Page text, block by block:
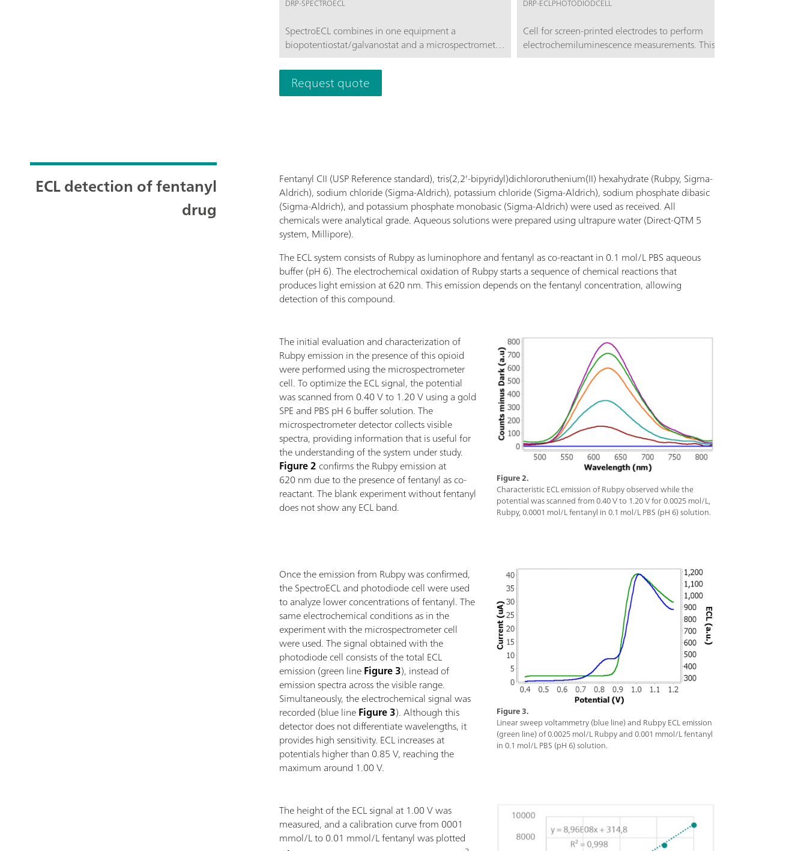
Electrodes
DRP-SPECTROECL
SpectroECL combines in one equipment a
biopotentiostat/galvanostat and a microspectrometer
integrated in an innovative cell for Screen-Printed
Electrodes. This miniaturized and portable alternative
is perfect for performing Electrogenerated
ChemiLuminescence (ECL) measurements
measurements
DRP-ECLPHOTODIODCELL
Cell for screen-printed electrodes to perform
electrochemiluminescence measurements. This ABS
cell includes a Silicon photodiode with preamp with
Request quote
ECL detection of fentanyl
drug
Fentanyl CII (USP Reference standard), tris(2,2'-bipyridyl)dichlororuthenium(II) hexahydrate (Rubpy, Sigma-
Aldrich), sodium chloride (Sigma-Aldrich), potassium chloride (Sigma-Aldrich), sodium phosphate dibasic
(Sigma-Aldrich), and potassium phosphate monobasic (Sigma-Aldrich) were used as received. All
chemicals were analytical grade. Aqueous solutions were prepared using ultrapure water (Direct-QTM 5
system, Millipore).
The ECL system consists of Rubpy as luminophore and fentanyl as co-reactant in 0.1 mol/L PBS aqueous
buffer (pH 6). The electrochemical oxidation of Rubpy starts a sequence of chemical reactions that
produces light emission at 620 nm. This emission depends on the fentanyl concentration, allowing
detection of this compound.
Figure 2.
Characteristic ECL emission of Rubpy observed while the
potential was scanned from 0.40 V to 1.20 V for 0.0025 mol/L,
Rubpy, 0.0001 mol/L fentanyl in 0.1 mol/L PBS (pH 6) solution.
The initial evaluation and characterization of
Rubpy emission in the presence of this opioid
were performed using the microspectrometer
cell. To optimize the ECL signal, the potential
was scanned from 0.40 V to 1.20 V using a gold
SPE and PBS pH 6 buffer solution. The
microspectrometer detector collects visible
spectra, providing information that is useful for
the understanding of the system under study.
Figure 2 confirms the Rubpy emission at
620 nm due to the presence of fentanyl as co-
reactant. The blank experiment without fentanyl
does not show any ECL band.
Figure 3.
Linear sweep voltammetry (blue line) and Rubpy ECL emission
(green line) of 0.0025 mol/L Rubpy and 0.001 mmol/L fentanyl
in 0.1 mol/L PBS (pH 6) solution.
Once the emission from Rubpy was confirmed,
the SpectroECL and photodiode cell were used
to analyze lower concentrations of fentanyl. The
same electrochemical conditions as in the
experiment with the microspectrometer cell
were used. The signal obtained with the
photodiode cell consists of the total ECL
emission (green lineFigure 3), instead of
emission spectra across the visible range.
Simultaneously, the electrochemical signal was
recorded (blue lineFigure 3). Although this
detector does not differentiate wavelengths, it
provides high sensitivity. ECL increases at
potentials higher than 0.85 V, reaching the
maximum around 1.00 V.
The height of the ECL signal at 1.00 V was
measured, and a calibration curve from 0001
mmol/L to 0.01 mmol/L fentanyl was plotted